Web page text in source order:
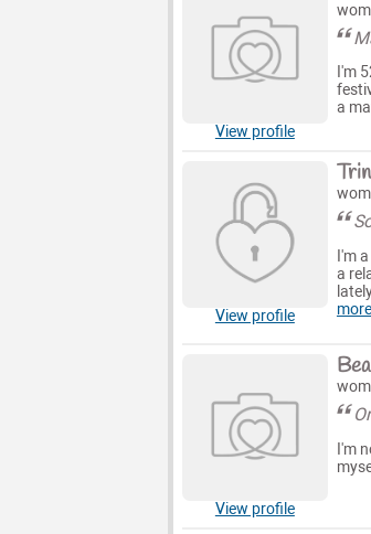
View profile
I'm
a
View profile
I'm
a
more
View profile
I'm